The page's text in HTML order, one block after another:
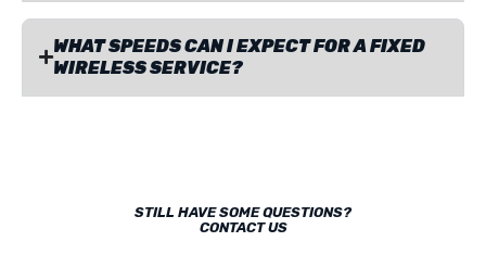
WHAT SPEEDS CAN I EXPECT FOR A FIXED
WIRELESS SERVICE?
STILL HAVE SOME QUESTIONS?
CONTACT US